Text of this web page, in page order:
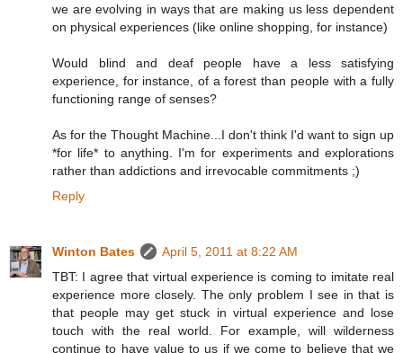
we are evolving in ways that are making us less dependent
on physical experiences (like online shopping, for instance)
Would blind and deaf people have a less satisfying
experience, for instance, of a forest than people with a fully
functioning range of senses?
As for the Thought Machine...I don't think I'd want to sign up
*for life* to anything. I'm for experiments and explorations
rather than addictions and irrevocable commitments ;)
Reply
Winton Bates
April 5, 2011 at 8:22 AM
TBT: I agree that virtual experience is coming to imitate real
experience more closely. The only problem I see in that is
that people may get stuck in virtual experience and lose
touch with the real world. For example, will wilderness
continue to have value to us if we come to believe that we